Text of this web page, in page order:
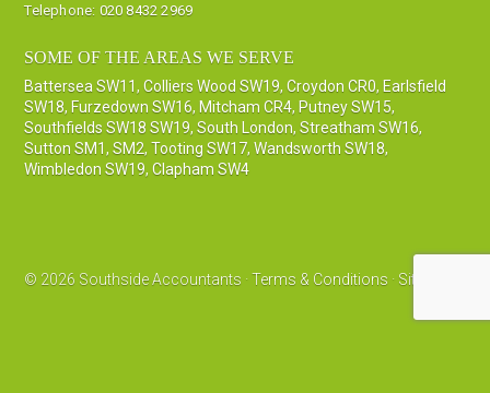
Telephone: 020 8432 2969
SOME OF THE AREAS WE SERVE
Battersea SW11,Colliers Wood SW19,Croydon CR0, Earlsfield
SW18, Furzedown SW16, Mitcham CR4, Putney SW15,
Southfields SW18 SW19,South London,Streatham SW16,
Sutton SM1, SM2,Tooting SW17,Wandsworth SW18,
Wimbledon SW19,Clapham SW4
© 2026 Southside Accountants ·Terms & Conditions · Sitemap